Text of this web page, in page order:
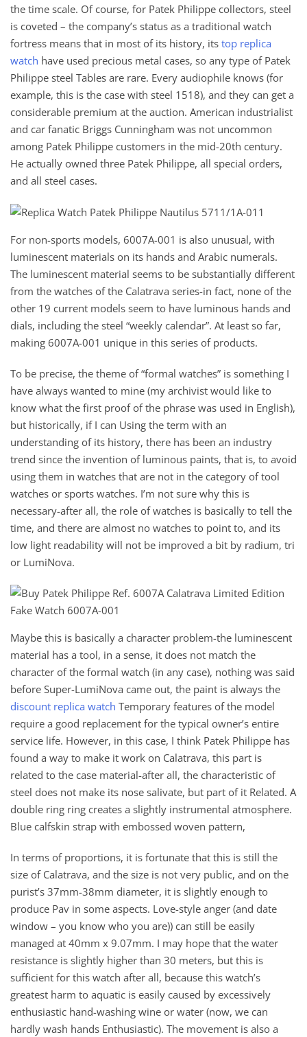
the time scale. Of course, for Patek Philippe collectors, steel
is coveted – the company’s status as a traditional watch
fortress means that in most of its history, its top replica
watch have used precious metal cases, so any type of Patek
Philippe steel Tables are rare. Every audiophile knows (for
example, this is the case with steel 1518), and they can get a
considerable premium at the auction. American industrialist
and car fanatic Briggs Cunningham was not uncommon
among Patek Philippe customers in the mid-20th century.
He actually owned three Patek Philippe, all special orders,
and all steel cases.
For non-sports models, 6007A-001 is also unusual, with
luminescent materials on its hands and Arabic numerals.
The luminescent material seems to be substantially different
from the watches of the Calatrava series-in fact, none of the
other 19 current models seem to have luminous hands and
dials, including the steel “weekly calendar”. At least so far,
making 6007A-001 unique in this series of products.
To be precise, the theme of “formal watches” is something I
have always wanted to mine (my archivist would like to
know what the first proof of the phrase was used in English),
but historically, if I can Using the term with an
understanding of its history, there has been an industry
trend since the invention of luminous paints, that is, to avoid
using them in watches that are not in the category of tool
watches or sports watches. I’m not sure why this is
necessary-after all, the role of watches is basically to tell the
time, and there are almost no watches to point to, and its
low light readability will not be improved a bit by radium, tri
or LumiNova.
Maybe this is basically a character problem-the luminescent
material has a tool, in a sense, it does not match the
character of the formal watch (in any case), nothing was said
before Super-LumiNova came out, the paint is always the
discount replica watch Temporary features of the model
require a good replacement for the typical owner’s entire
service life. However, in this case, I think Patek Philippe has
found a way to make it work on Calatrava, this part is
related to the case material-after all, the characteristic of
steel does not make its nose salivate, but part of it Related. A
double ring ring creates a slightly instrumental atmosphere.
Blue calfskin strap with embossed woven pattern,
In terms of proportions, it is fortunate that this is still the
size of Calatrava, and the size is not very public, and on the
purist’s 37mm-38mm diameter, it is slightly enough to
produce Pav in some aspects. Love-style anger (and date
window – you know who you are)) can still be easily
managed at 40mm x 9.07mm. I may hope that the water
resistance is slightly higher than 30 meters, but this is
sufficient for this watch after all, because this watch’s
greatest harm to aquatic is easily caused by excessively
enthusiastic hand-washing wine or water (now, we can
hardly wash hands Enthusiastic). The movement is also a